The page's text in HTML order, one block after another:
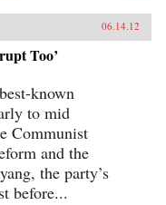
06.14.12
Too’
known
to mid
Communist
and the
the party’s
before...